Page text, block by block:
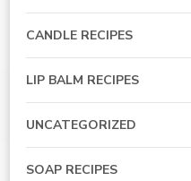
CANDLE RECIPES
LIP BALM RECIPES
UNCATEGORIZED
SOAP RECIPES